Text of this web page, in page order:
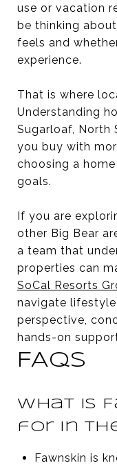
use or vacation
be thinking
feels and
experience.
That is where
Understanding
Sugarloaf, North
you buy with
choosing a
goals.
If you are
other Big Bear
a team that
properties can
SoCal Resorts
navigate
perspective,
hands-on
FAQS
What is
for in the
Fawnskin is